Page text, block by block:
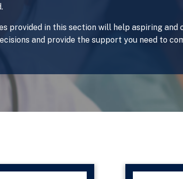
provided in this section will help aspiring
and provide the support you need to